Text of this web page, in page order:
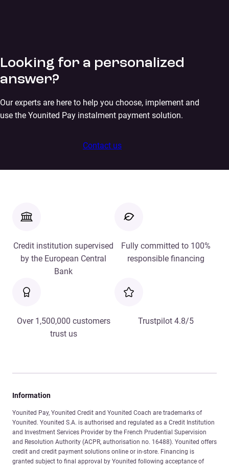
Looking for a personalized
answer?
Our experts are here to help you choose, implement and
use the Younited Pay instalment payment solution.
Contact us
Credit institution supervised
by the European Central
Bank
Fully committed to 100%
responsible financing
Over 1,500,000 customers
trust us
Trustpilot 4.8/5
Information
Younited Pay, Younited Credit and Younited Coach are trademarks of
Younited. Younited S.A. is authorised and regulated as a Credit Institution
and Investment Services Provider by the French Prudential Supervision
and Resolution Authority (ACPR, authorisation no. 16488). Younited offers
credit and credit payment solutions online or in-store. Financing is
granted subject to final approval by Younited following acceptance of